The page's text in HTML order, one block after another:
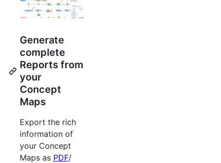
Generate
complete
Reports from
your
Concept
Maps
Export the rich
information of
your Concept
Maps as PDF/